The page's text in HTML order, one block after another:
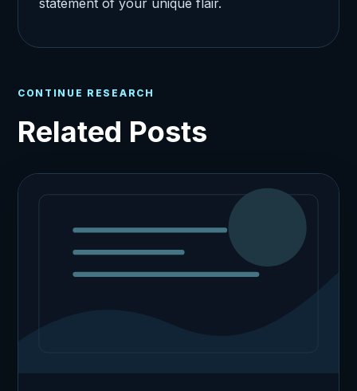
CONTINUE RESEARCH
Related Posts